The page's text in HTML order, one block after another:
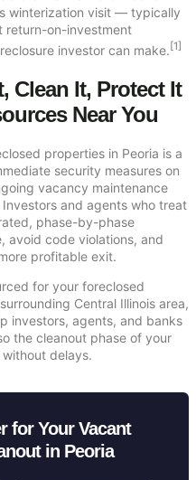
winterization visit — typically
on-investment
investor can make. [1]
Clean It, Protect It
Near You
properties in Peoria is a
security measures on
vacancy maintenance
and agents who treat
phase-by-phase
avoid code violations, and
profitable exit.
for your foreclosed
Central Illinois area,
investors, agents, and banks
the cleanout phase of your
delays.
for Your Vacant
in Peoria